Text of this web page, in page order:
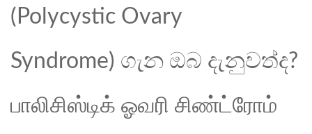
(Polycystic Ovary
Syndrome) ගැන ඔබ දැනුවත්ද?
பாலிசிஸ்டிக் ஓவரி சிண்ட்ரோம்